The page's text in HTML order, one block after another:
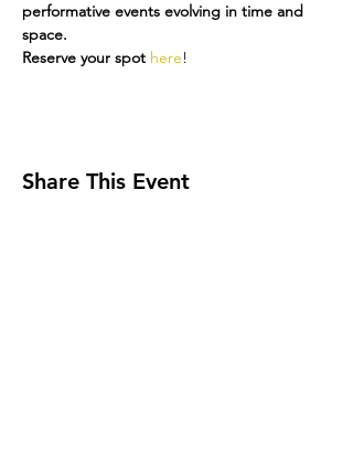
performative events evolving in time and
space.
Reserve your spot here!
Share This Event